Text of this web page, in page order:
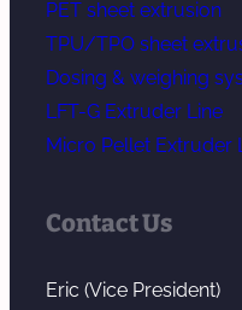
PET sheet extrusion
TPU/TPO sheet
Dosing & weighing
LFT-G Extruder Line
Micro Pellet Extruder
Contact Us
Eric (Vice President)